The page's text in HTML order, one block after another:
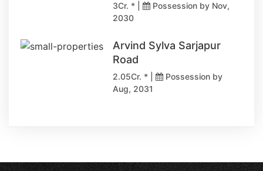
3Cr. * |
Possession by Nov,
2030
Arvind Sylva Sarjapur
Road
2.05Cr. * |
Possession by
Aug, 2031